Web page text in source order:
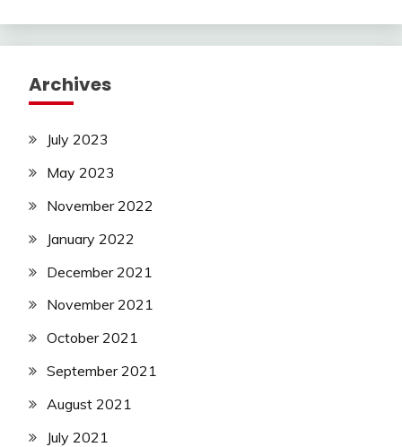
Archives
July 2023
May 2023
November 2022
January 2022
December 2021
November 2021
October 2021
September 2021
August 2021
July 2021